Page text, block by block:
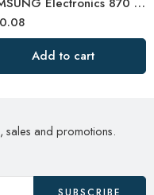
Add to cart
sales and promotions.